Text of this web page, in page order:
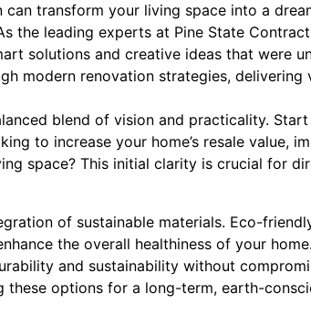
transform your living space into a
the leading experts at Pine State
solutions and creative ideas that were
modern renovation strategies, delivering
blend of vision and practicality.
to increase your home’s resale value,
space? This initial clarity is crucial for
of sustainable materials. Eco-
the overall healthiness of your home.
and sustainability without
these options for a long-term, earth-